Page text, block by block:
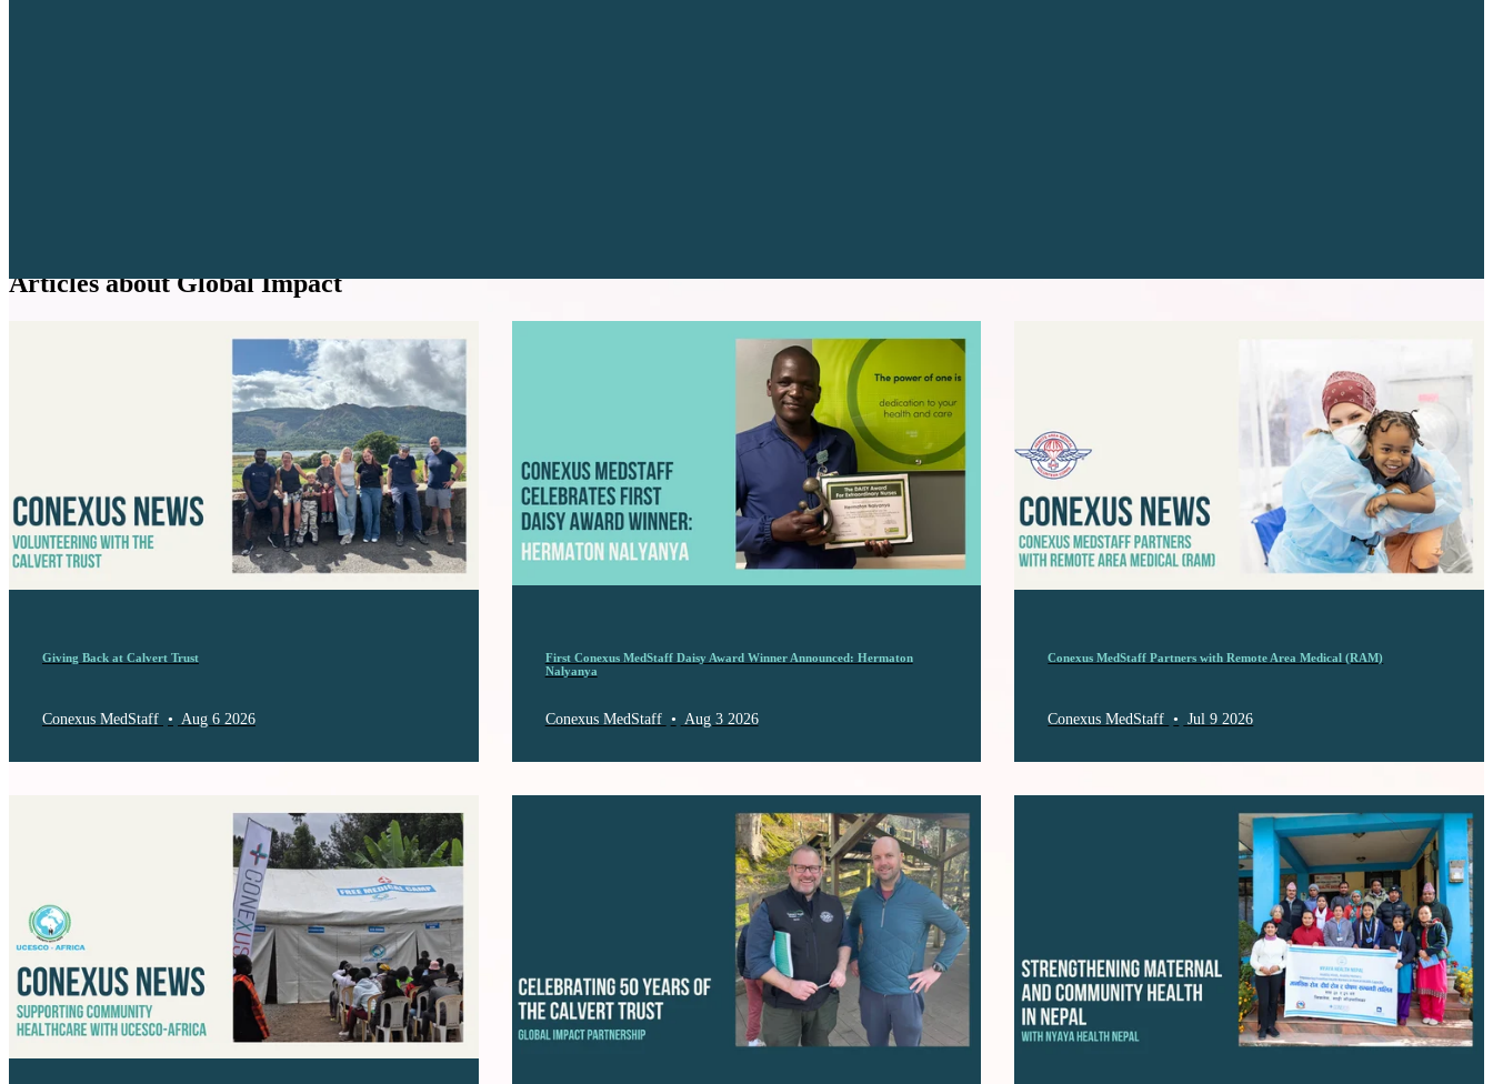
Articles about Global Impact
Giving Back at Calvert Trust
Conexus MedStaff • Aug 6 2026
First Conexus MedStaff Daisy Award Winner Announced: Hermaton
Nalyanya
Conexus MedStaff • Aug 3 2026
Conexus MedStaff Partners with Remote Area Medical (RAM)
Conexus MedStaff • Jul 9 2026